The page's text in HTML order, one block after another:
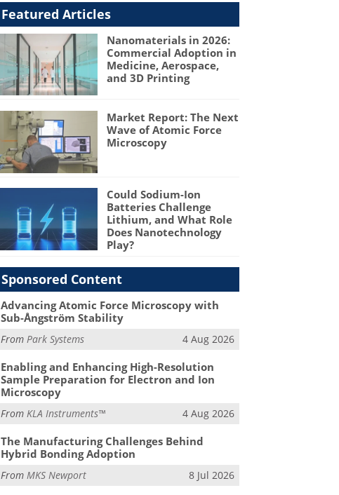
Featured Articles
Nanomaterials in 2026:
Commercial Adoption in
Medicine, Aerospace,
and 3D Printing
Market Report: The Next
Wave of Atomic Force
Microscopy
Could Sodium-Ion
Batteries Challenge
Lithium, and What Role
Does Nanotechnology
Play?
Sponsored Content
Advancing Atomic Force Microscopy with
Sub-Ångström Stability
From Park Systems 4 Aug 2026
Enabling and Enhancing High-Resolution
Sample Preparation for Electron and Ion
Microscopy
FromKLA Instruments™ 4 Aug 2026
The Manufacturing Challenges Behind
Hybrid Bonding Adoption
FromMKS Newport 8 Jul 2026